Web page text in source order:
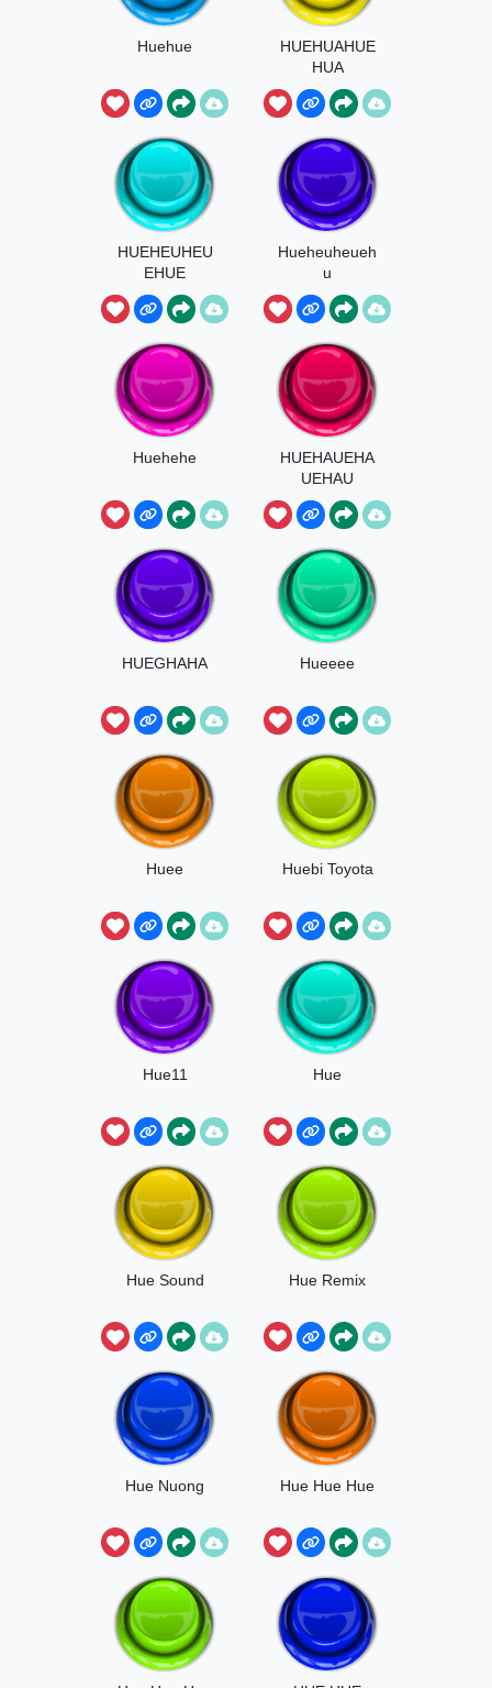
Huehue
HUEHUAHUE
HUA
HUEHEUHEU
EHUE
BIELBOYSTE
R
Hueheuheueh
u
Huehehe
HUEHAUEHA
UEHAU
HUEGHAHA Hueeee
Huee Huebi Toyota
Hue11 Hue
Hue Sound Hue Remix
Hue Nuong Hue Hue Hue